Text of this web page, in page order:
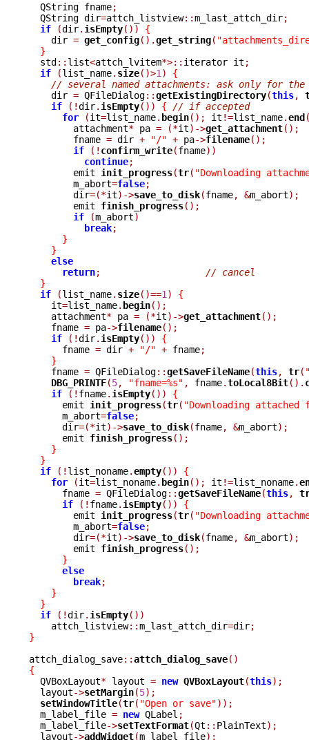
  QString fname
;
  QString dir
=attch_listview::m_last_attch_dir;
if
(dir. isEmpty())
{
    dir
= get_config().get_string(
}
  std
:: list<attch_lvitem*>:: iterator it ;
if
(list_name. size()>1 )
{
// several named attachments: ask only for
    dir
= QFileDialog::getExistingDirectory(this,
if
(!dir. isEmpty()) {
// if accepted
for
(it=list_name. begin(); it !=list_name.end
	attachment
* pa = (*it)->get_attachment();
	fname
= dir + "/" + pa->filename();
if
(! confirm_write(fname))
continue;
	emit
init_progress(tr( "Downloading
	m_abort
=false;
	dir
=(*it)->save_to_disk(fname, &m_abort);
	emit
finish_progress();
if
(m_abort)
break;
}
}
else
return;
// cancel
}
if
(list_name. size()==1 )
{
    it
=list_name. begin();
    attachment
* pa = (*it)->get_attachment();
    fname
= pa->filename();
if
(!dir. isEmpty())
{
      fname
= dir + "/" + fname;
}
    fname
= QFileDialog::getSaveFileName(this, tr(
DBG_PRINTF(5, "fname=%s" , fname.toLocal8Bit().
if
(! fname. isEmpty())
{
      emit
init_progress(tr( "Downloading
      m_abort
=false;
      dir
=(*it)->save_to_disk(fname, &m_abort);
      emit
finish_progress();
}
}
if
(! list_noname.empty())
{
for
(it=list_noname. begin(); it !=list_noname.
      fname
= QFileDialog::getSaveFileName(this,
if
(! fname. isEmpty())
{
	emit
init_progress(tr( "Downloading
	m_abort
=false;
	dir
=(*it)->save_to_disk(fname, &m_abort);
	emit
finish_progress();
}
else
break;
}
}
if
(!dir. isEmpty())
    attch_listview
::m_last_attch_dir=dir;
}
attch_dialog_save::attch_dialog_save()
{
QVBoxLayout* layout = new QVBoxLayout(this);
  layout
->setMargin(5);
setWindowTitle(tr( "Open or save"));
  m_label_file
= new QLabel ;
  m_label_file
->setTextFormat(Qt :: PlainText);
  layout
->addWidget(m_label_file);